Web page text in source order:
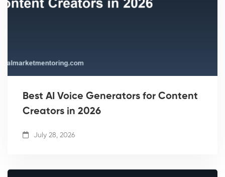
Best AI Voice Generators for Content
Creators in 2026
July 28, 2026